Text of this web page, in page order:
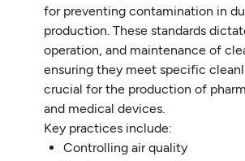
for preventing contamination in
production. These standards
operation, and maintenance of
ensuring they meet specific
crucial for the production of
and medical devices.
Key practices include:
Controlling air quality